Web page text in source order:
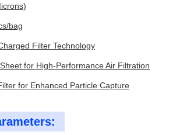
bag
Filter Technology
for High-Performance Air Filtration
for Enhanced Particle Capture